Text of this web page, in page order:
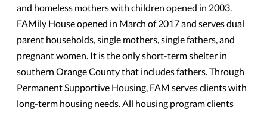
and homeless mothers with children opened in 2003.
FAMily House opened in March of 2017 and serves dual
parent households, single mothers, single fathers, and
pregnant women. It is the only short-term shelter in
southern Orange County that includes fathers. Through
Permanent Supportive Housing, FAM serves clients with
long-term housing needs. All housing program clients